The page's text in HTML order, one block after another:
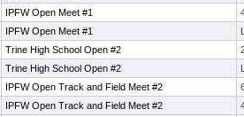
IPFW Open Meet #1
IPFW Open Meet #1
Trine High School Open #2
Trine High School Open #2
IPFW Open Track and Field Meet #2
IPFW Open Track and Field Meet #2